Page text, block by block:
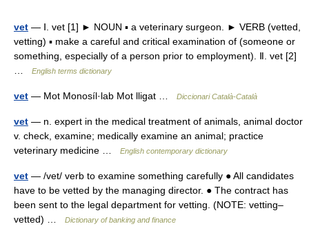
vet — Ⅰ. vet [1] ► NOUN ▪ a veterinary surgeon. ► VERB (vetted,
vetting) ▪ make a careful and critical examination of (someone or
something, especially of a person prior to employment). Ⅱ. vet [2]
English terms dictionary
vet — Mot Monosíl·lab Mot lligat … Diccionari Català-Català
vet — n. expert in the medical treatment of animals, animal doctor
v. check, examine; medically examine an animal; practice
veterinary medicine …
English contemporary dictionary
vet — /vet/ verb to examine something carefully ● All candidates
have to be vetted by the managing director. ● The contract has
been sent to the legal department for vetting. (NOTE: vetting–
vetted) …
Dictionary of banking and finance